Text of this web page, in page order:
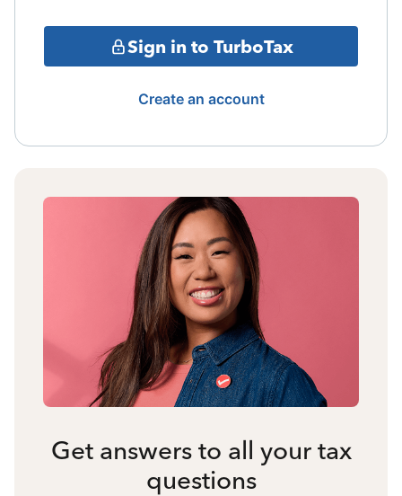
Sign in to TurboTax
Create an account
Get answers to all your tax
questions